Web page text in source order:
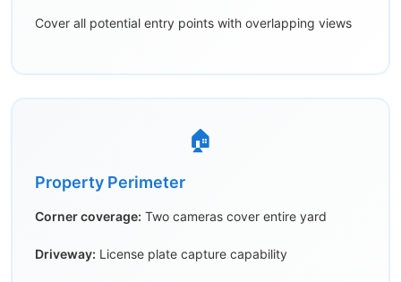
Cover all potential entry points with overlapping views
🏠
Property Perimeter
Corner coverage: Two cameras cover entire yard
Driveway: License plate capture capability